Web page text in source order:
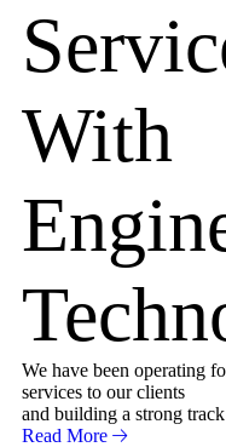
With
We have been operating
services to our clients
and building a strong
Read More